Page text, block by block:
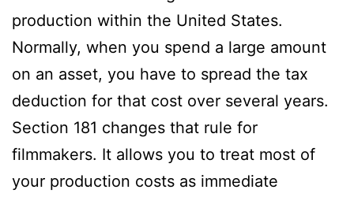
production within the United States.
Normally, when you spend a large amount
on an asset, you have to spread the tax
deduction for that cost over several years.
Section 181 changes that rule for
filmmakers. It allows you to treat most of
your production costs as immediate